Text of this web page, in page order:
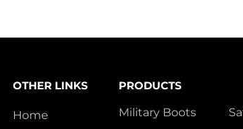
OTHER LINKS
Home
PRODUCTS
Military Boots